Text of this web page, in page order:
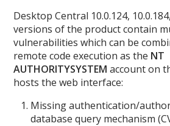
Desktop Central 10.0.124,
versions of the product contain
vulnerabilities which can be
remote code execution as the NT
AUTHORITYSYSTEM account on
hosts the web interface:
Missing authentication/
database query mechanism